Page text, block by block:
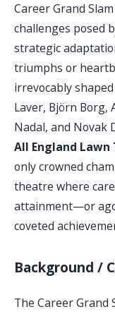
Career Grand
challenges posed
strategic
triumphs or
irrevocably
Laver, Björn Borg,
Nadal, and Novak
All England Lawn
only crowned
theatre where
attainment—or
coveted
Background /
The Career Grand